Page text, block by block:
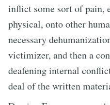
inflict some sort of pain,
physical, onto other
necessary
victimizer, and then a
deafening internal
deal of the written